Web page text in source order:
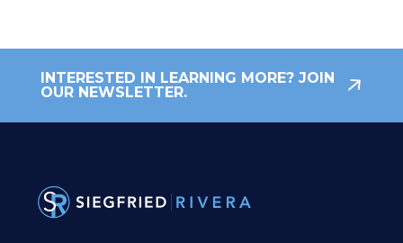
INTERESTED IN LEARNING MORE? JOIN
OUR NEWSLETTER.